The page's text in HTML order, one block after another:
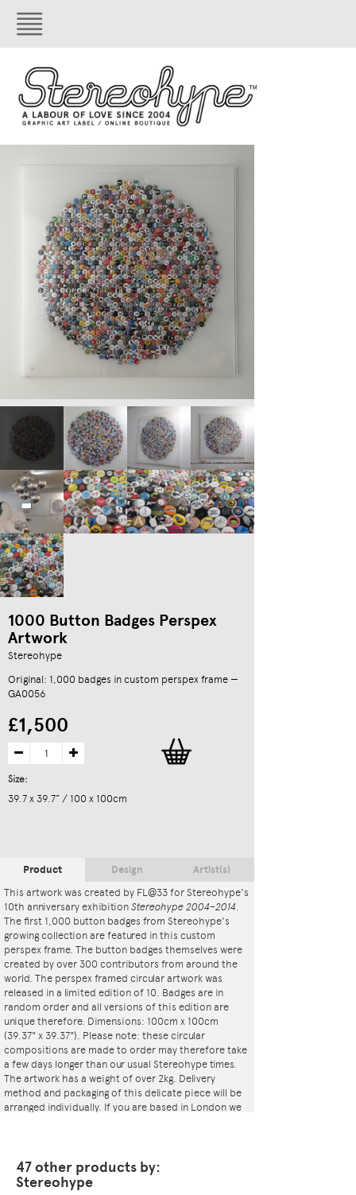
1000 Button Badges Perspex
Artwork
Stereohype
Original: 1,000 badges in custom perspex frame —
GA0056
£1,500
Size:
39.7 x 39.7” / 100 x 100cm
Product
This artwork was created by FL@33 for Stereohype's
10th anniversary exhibition Stereohype 2004–2014.
The first 1,000 button badges from Stereohype's
growing collection are featured in this custom
perspex frame. The button badges themselves were
created by over 300 contributors from around the
world. The perspex framed circular artwork was
released in a limited edition of 10. Badges are in
random order and all versions of this edition are
unique therefore. Dimensions: 100cm x 100cm
(39.37" x 39.37"). Please note: these circular
compositions are made to order may therefore take
a few days longer than our usual Stereohype times.
The artwork has a weight of over 2kg. Delivery
method and packaging of this delicate piece will be
arranged individually. If you are based in London we
Design Artist(s)
47 other products by:
Stereohype